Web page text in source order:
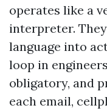
operates like a
interpreter.
language into
loop in
obligatory, and
each email,